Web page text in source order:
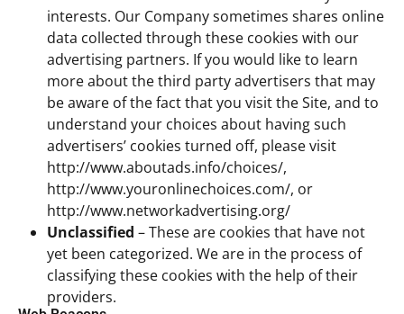
interests. Our Company sometimes shares online
data collected through these cookies with our
advertising partners. If you would like to learn
more about the third party advertisers that may
be aware of the fact that you visit the Site, and to
understand your choices about having such
advertisers’ cookies turned off, please visit
http://www.aboutads.info/choices/,
http://www.youronlinechoices.com/, or
http://www.networkadvertising.org/
Unclassified – These are cookies that have not
yet been categorized. We are in the process of
classifying these cookies with the help of their
providers.